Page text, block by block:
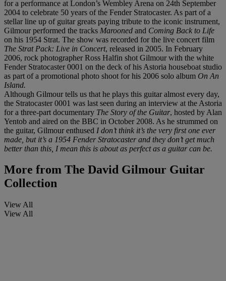
for a performance at London’s Wembley Arena on 24th September
2004 to celebrate 50 years of the Fender Stratocaster. As part of a
stellar line up of guitar greats paying tribute to the iconic instrument,
Gilmour performed the tracks Marooned and Coming Back to Life
on his 1954 Strat. The show was recorded for the live concert film
The Strat Pack: Live in Concert, released in 2005. In February
2006, rock photographer Ross Halfin shot Gilmour with the white
Fender Stratocaster 0001 on the deck of his Astoria houseboat studio
as part of a promotional photo shoot for his 2006 solo album On An
Island.
Although Gilmour tells us that he plays this guitar almost every day,
the Stratocaster 0001 was last seen during an interview at the Astoria
for a three-part documentary The Story of the Guitar, hosted by Alan
Yentob and aired on the BBC in October 2008. As he strummed on
the guitar, Gilmour enthused I don’t think it’s the very first one ever
made, but it’s a 1954 Fender Stratocaster and they don’t get much
better than this, I mean this is about as perfect as a guitar can be.
More from The David Gilmour Guitar
Collection
View All
View All